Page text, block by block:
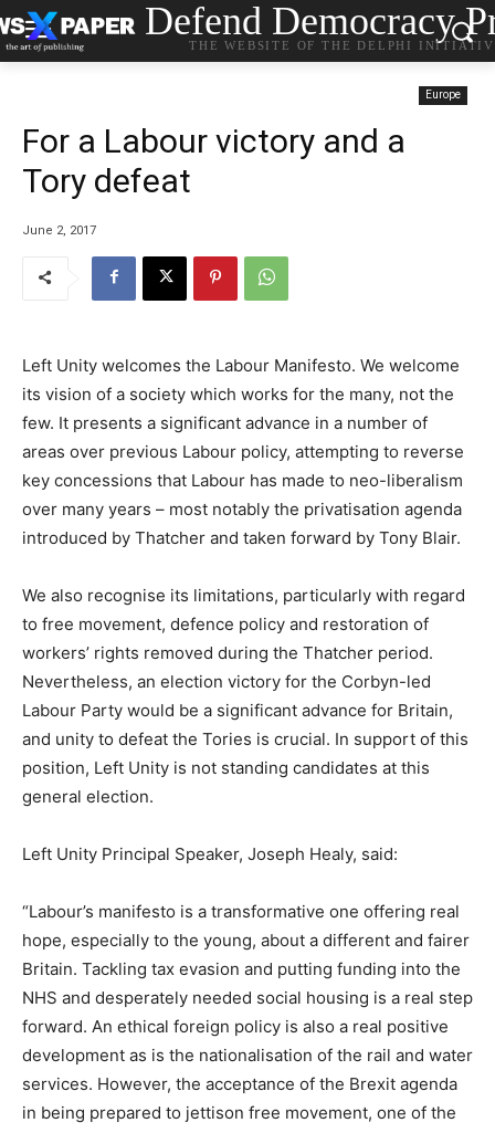
Defend Democracy
THE WEBSITE OF THE DELPHI
Europe
For a Labour victory and a
Tory defeat
June 2, 2017
Left Unity welcomes the Labour Manifesto. We welcome
its vision of a society which works for the many, not the
few. It presents a significant advance in a number of
areas over previous Labour policy, attempting to reverse
key concessions that Labour has made to neo-liberalism
over many years – most notably the privatisation agenda
introduced by Thatcher and taken forward by Tony Blair.
We also recognise its limitations, particularly with regard
to free movement, defence policy and restoration of
workers’ rights removed during the Thatcher period.
Nevertheless, an election victory for the Corbyn-led
Labour Party would be a significant advance for Britain,
and unity to defeat the Tories is crucial. In support of this
position, Left Unity is not standing candidates at this
general election.
Left Unity Principal Speaker, Joseph Healy, said:
“Labour’s manifesto is a transformative one offering real
hope, especially to the young, about a different and fairer
Britain. Tackling tax evasion and putting funding into the
NHS and desperately needed social housing is a real step
forward. An ethical foreign policy is also a real positive
development as is the nationalisation of the rail and water
services. However, the acceptance of the Brexit agenda
in being prepared to jettison free movement, one of the